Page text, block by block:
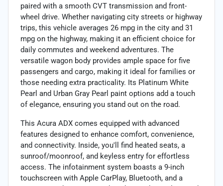
paired with a smooth CVT transmission and front-
wheel drive. Whether navigating city streets or highway
trips, this vehicle averages 26 mpg in the city and 31
mpg on the highway, making it an efficient choice for
daily commutes and weekend adventures. The
versatile wagon body provides ample space for five
passengers and cargo, making it ideal for families or
those needing extra practicality. Its Platinum White
Pearl and Urban Gray Pearl paint options add a touch
of elegance, ensuring you stand out on the road.
This Acura ADX comes equipped with advanced
features designed to enhance comfort, convenience,
and connectivity. Inside, you'll find heated seats, a
sunroof/moonroof, and keyless entry for effortless
access. The infotainment system boasts a 9-inch
touchscreen with Apple CarPlay, Bluetooth, and a